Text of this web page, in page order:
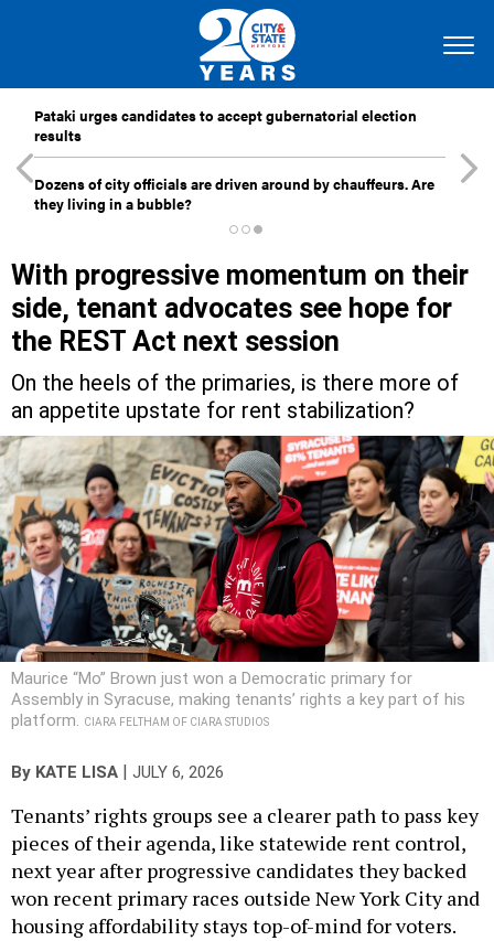
Pataki urges candidates to accept gubernatorial election
results
Dozens of city officials are driven around by chauffeurs. Are
they living in a bubble?
With progressive momentum on their
side, tenant advocates see hope for
the REST Act next session
On the heels of the primaries, is there more of
an appetite upstate for rent stabilization?
Maurice “Mo” Brown just won a Democratic primary for
Assembly in Syracuse, making tenants’ rights a key part of his
platform. CIARA FELTHAM OF CIARA STUDIOS
By KATE LISA JULY 6, 2026
Tenants’ rights groups see a clearer path to pass key
pieces of their agenda, like statewide rent control,
next year after progressive candidates they backed
won recent primary races outside New York City and
housing affordability stays top-of-mind for voters.